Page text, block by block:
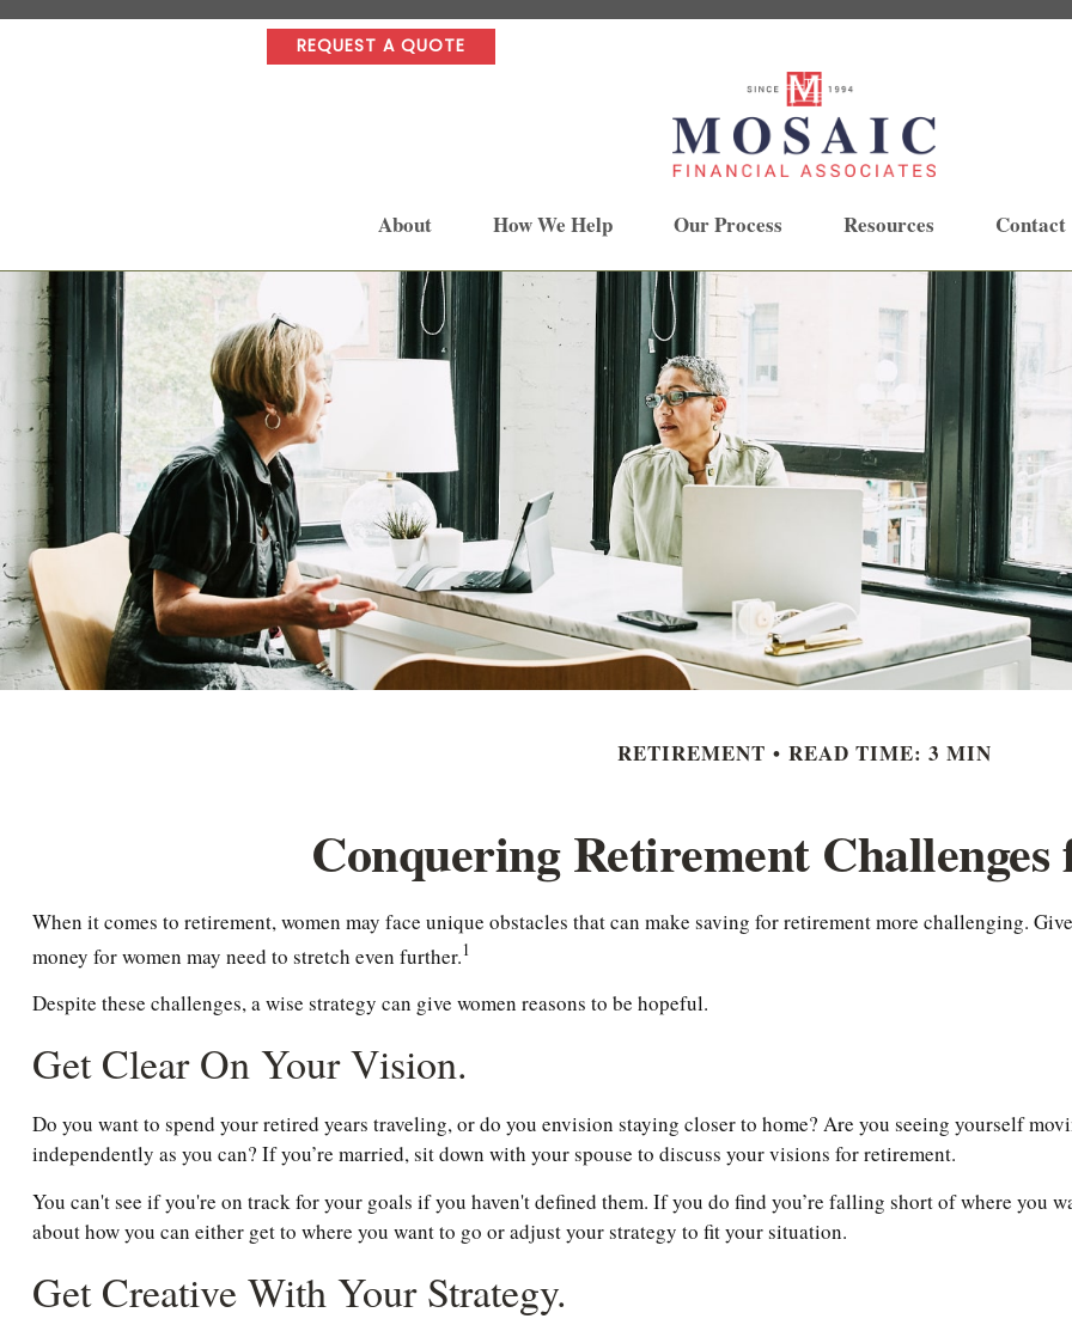
REQUEST A QUOTE
About How We Help Our Process Resources Contact
RETIREMENT READ TIME: 3 MIN
Conquering Retirement Challenges
When it comes to retirement, women may face unique obstacles that can make saving for retirement more challenging.
money for women may need to stretch even further.1
Despite these challenges, a wise strategy can give women reasons to be hopeful.
Get Clear On Your Vision.
Do you want to spend your retired years traveling, or do you envision staying closer to home? Are you seeing yourself
independently as you can? If you’re married, sit down with your spouse to discuss your visions for retirement.
You can't see if you're on track for your goals if you haven't defined them. If you do find you’re falling short of where you
about how you can either get to where you want to go or adjust your strategy to fit your situation.
Get Creative With Your Strategy.